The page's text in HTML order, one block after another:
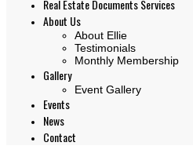
Real Estate Documents Services
About Us
About Ellie
Testimonials
Monthly Membership
Gallery
Event Gallery
Events
News
Contact